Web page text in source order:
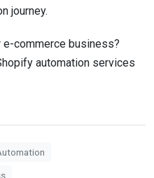
journey.
e-commerce business?
automation services